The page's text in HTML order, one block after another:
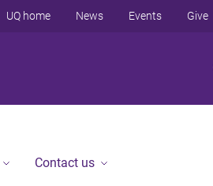
UQ home News Events Give
Contact us